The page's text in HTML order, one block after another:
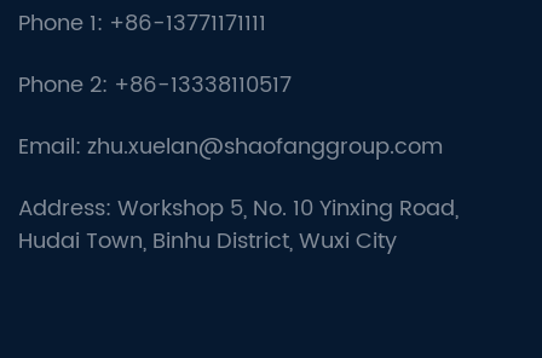
Phone 1: +86-13771171111
Phone 2: +86-13338110517
Email: zhu.xuelan@shaofanggroup.com
Address: Workshop 5, No. 10 Yinxing Road,
Hudai Town, Binhu District, Wuxi City